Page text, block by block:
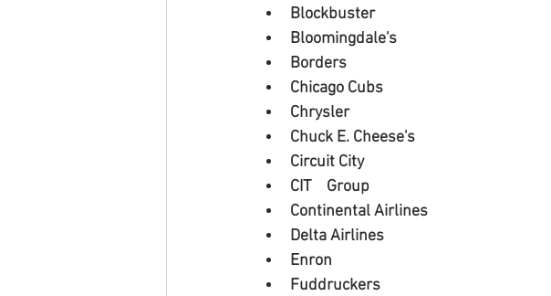
Blockbuster
Bloomingdale's
Borders
Chicago Cubs
Chrysler
Chuck E. Cheese's
Circuit City
CIT 	Group
Continental Airlines
Delta Airlines
Enron
Fuddruckers